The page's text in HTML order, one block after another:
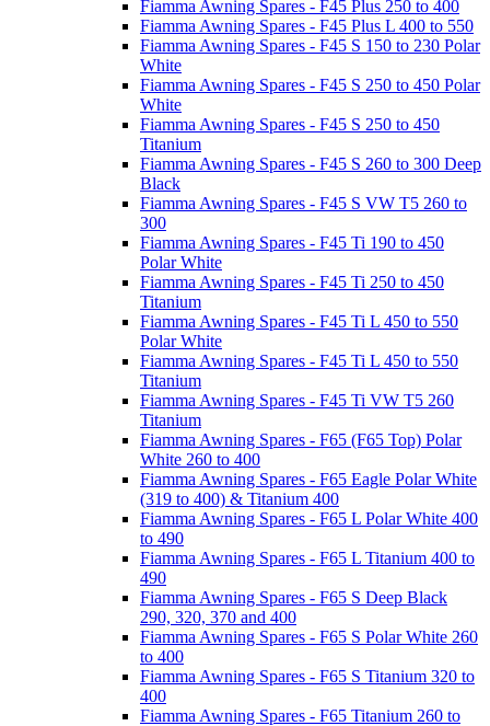
Fiamma Awning Spares - F45 Plus 250 to 400
Fiamma Awning Spares - F45 Plus L 400 to 550
Fiamma Awning Spares - F45 S 150 to 230 Polar
White
Fiamma Awning Spares - F45 S 250 to 450 Polar
White
Fiamma Awning Spares - F45 S 250 to 450
Titanium
Fiamma Awning Spares - F45 S 260 to 300 Deep
Black
Fiamma Awning Spares - F45 S VW T5 260 to
300
Fiamma Awning Spares - F45 Ti 190 to 450
Polar White
Fiamma Awning Spares - F45 Ti 250 to 450
Titanium
Fiamma Awning Spares - F45 Ti L 450 to 550
Polar White
Fiamma Awning Spares - F45 Ti L 450 to 550
Titanium
Fiamma Awning Spares - F45 Ti VW T5 260
Titanium
Fiamma Awning Spares - F65 (F65 Top) Polar
White 260 to 400
Fiamma Awning Spares - F65 Eagle Polar White
(319 to 400) & Titanium 400
Fiamma Awning Spares - F65 L Polar White 400
to 490
Fiamma Awning Spares - F65 L Titanium 400 to
490
Fiamma Awning Spares - F65 S Deep Black
290, 320, 370 and 400
Fiamma Awning Spares - F65 S Polar White 260
to 400
Fiamma Awning Spares - F65 S Titanium 320 to
400
Fiamma Awning Spares - F65 Titanium 260 to